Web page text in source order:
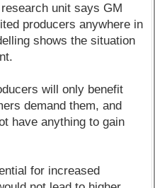
unit says GM
producers anywhere in
shows the situation
will only benefit
demand them, and
have anything to gain
for increased